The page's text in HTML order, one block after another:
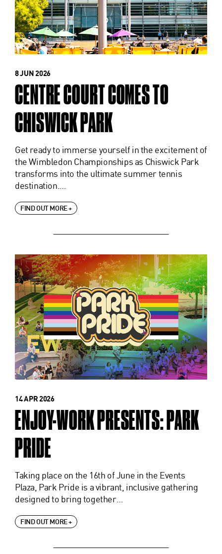
8 JUN 2026
CENTRE COURT COMES TO
CHISWICK PARK
Get ready to immerse yourself in the excitement of
the Wimbledon Championships as Chiswick Park
transforms into the ultimate summer tennis
destination.…
FIND OUT MORE +
14 APR 2026
ENJOY-WORK PRESENTS: PARK
PRIDE
Taking place on the 16th of June in the Events
Plaza, Park Pride is a vibrant, inclusive gathering
designed to bring together…
FIND OUT MORE +